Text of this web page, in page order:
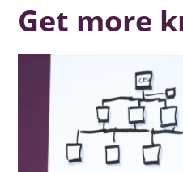
Get more